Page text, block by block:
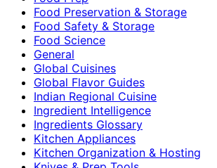
Food Preservation & Storage
Food Safety & Storage
Food Science
General
Global Cuisines
Global Flavor Guides
Indian Regional Cuisine
Ingredient Intelligence
Ingredients Glossary
Kitchen Appliances
Kitchen Organization & Hosting